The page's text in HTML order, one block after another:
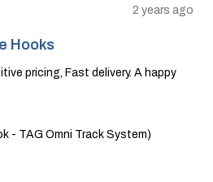
2 years ago
Hooks
pricing, Fast delivery. A happy
- TAG Omni Track System)